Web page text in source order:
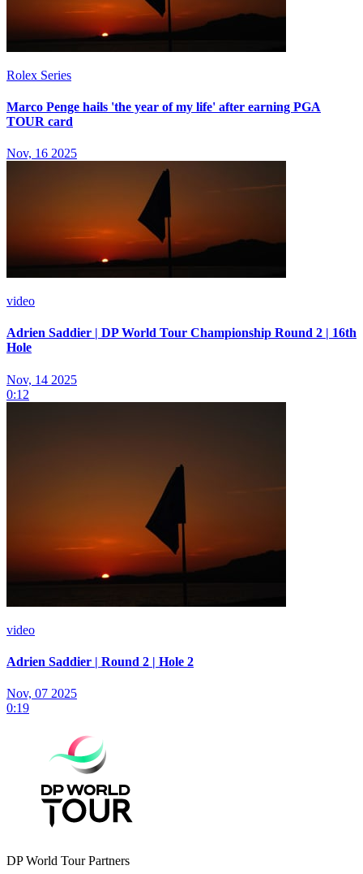
Rolex Series
Marco Penge hails 'the year of my life' after earning PGA
TOUR card
Nov, 16 2025
video
Adrien Saddier | DP World Tour Championship Round 2 | 16th
Hole
Nov, 14 2025
0:12
video
Adrien Saddier | Round 2 | Hole 2
Nov, 07 2025
0:19
DP World Tour Partners